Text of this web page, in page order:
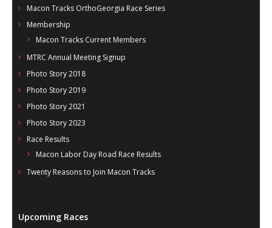
Macon Tracks OrthoGeorgia Race Series
Membership
Macon Tracks Current Members
MTRC Annual Meeting Signup
Photo Story 2018
Photo Story 2019
Photo Story 2021
Photo Story 2023
Race Results
Macon Labor Day Road Race Results
Twenty Reasons to Join Macon Tracks
Upcoming Races